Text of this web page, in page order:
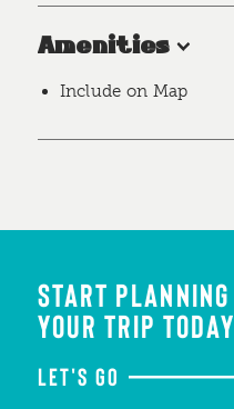
Amenities
Include on Map
START PLANNING
YOUR TRIP TODAY
LET'S GO